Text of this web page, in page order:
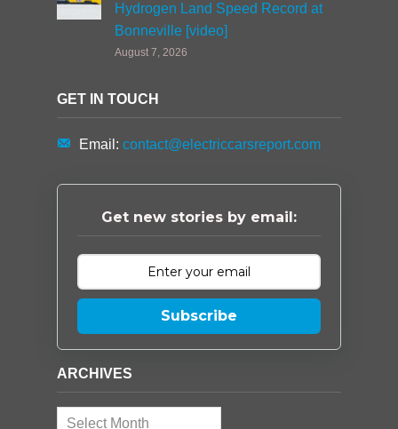
Hydrogen Land Speed Record at
Bonneville [video]
August 7, 2026
GET IN TOUCH
Email: contact@electriccarsreport.com
Get new stories by email:
Subscribe
ARCHIVES
Archives